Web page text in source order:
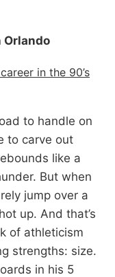
Orlando
in the 90’s
to handle on
to carve out
like a
But when
jump over a
up. And that’s
of athleticism
strengths: size.
in his 5